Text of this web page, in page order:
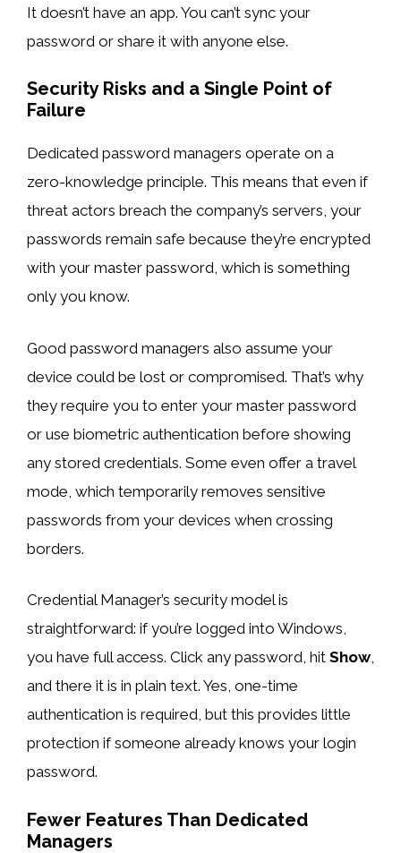
It doesn’t have an app. You can’t sync your
password or share it with anyone else.
Security Risks and a Single Point of
Failure
Dedicated password managers operate on a
zero-knowledge principle. This means that even if
threat actors breach the company’s servers, your
passwords remain safe because they’re encrypted
with your master password, which is something
only you know.
Good password managers also assume your
device could be lost or compromised. That’s why
they require you to enter your master password
or use biometric authentication before showing
any stored credentials. Some even offer a travel
mode, which temporarily removes sensitive
passwords from your devices when crossing
borders.
Credential Manager’s security model is
straightforward: if you’re logged into Windows,
you have full access. Click any password, hit Show,
and there it is in plain text. Yes, one-time
authentication is required, but this provides little
protection if someone already knows your login
password.
Fewer Features Than Dedicated
Managers